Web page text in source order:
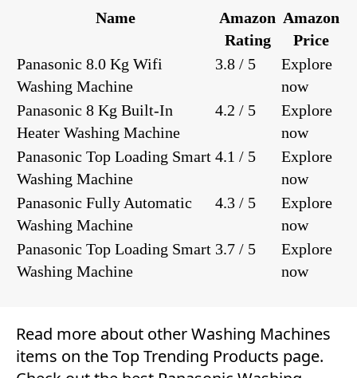
Name
Amazon
Rating
Amazon
Price
Panasonic 8.0 Kg Wifi
Washing Machine
3.8 / 5
Explore
now
Panasonic 8 Kg Built-In
Heater Washing Machine
4.2 / 5
Explore
now
Panasonic Top Loading Smart
Washing Machine
4.1 / 5
Explore
now
Panasonic Fully Automatic
Washing Machine
4.3 / 5
Explore
now
Panasonic Top Loading Smart
Washing Machine
3.7 / 5
Explore
now
Read more about otherWashing Machines
items on theTop Trending Products page.